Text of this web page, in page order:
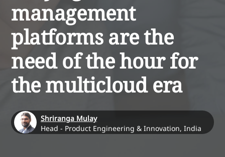
management
platforms are the
need of the hour for
the multicloud era
Shriranga Mulay
Head - Product Engineering & Innovation, India